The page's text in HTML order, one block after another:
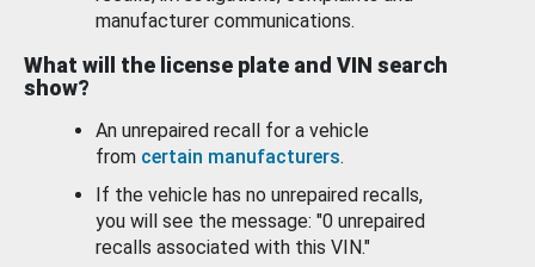
manufacturer communications.
What will the license plate and VIN search
show?
An unrepaired recall for a vehicle
from certain manufacturers.
If the vehicle has no unrepaired recalls,
you will see the message: "0 unrepaired
recalls associated with this VIN."